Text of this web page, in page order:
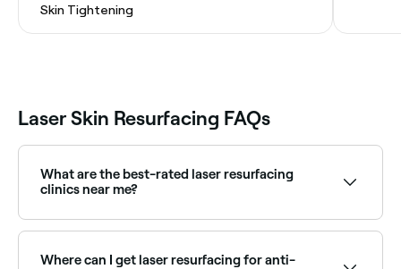
Skin Tightening
Laser Skin Resurfacing FAQs
What are the best-rated laser resurfacing
clinics near me?
reviews. Sort by rating to find the highest-rated
Where can I get laser resurfacing for anti-